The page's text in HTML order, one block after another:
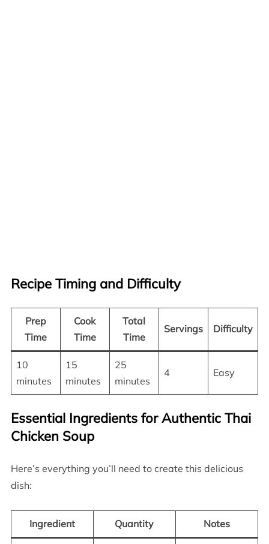
Recipe Timing and Difficulty
Prep
Time
Cook
Time
Total
Time
Servings Difficulty
10
minutes
15
minutes
25
minutes
4 Easy
Essential Ingredients for Authentic Thai
Chicken Soup
Here’s everything you’ll need to create this delicious
dish:
Ingredient Quantity Notes